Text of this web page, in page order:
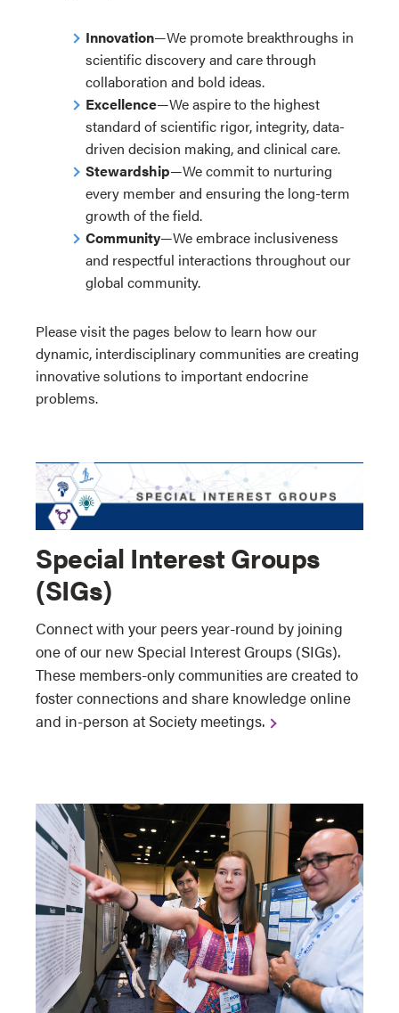
Innovation—We promote breakthroughs in
scientific discovery and care through
collaboration and bold ideas.
Excellence—We aspire to the highest
standard of scientific rigor, integrity, data-
driven decision making, and clinical care.
Stewardship—We commit to nurturing
every member and ensuring the long-term
growth of the field.
Community—We embrace inclusiveness
and respectful interactions throughout our
global community.
Please visit the pages below to learn how our
dynamic, interdisciplinary communities are creating
innovative solutions to important endocrine
problems.
Special Interest Groups
(SIGs)
Connect with your peers year-round by joining
one of our new Special Interest Groups (SIGs).
These members-only communities are created to
foster connections and share knowledge online
and in-person at Society meetings.